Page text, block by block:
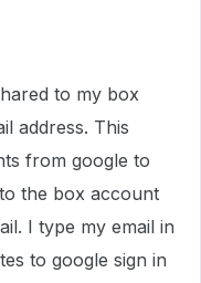
to my box
address. This
from google to
the box account
I type my email in
to google sign in